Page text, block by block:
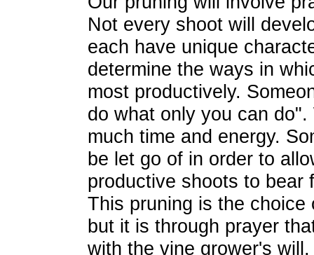
Not every shoot will
each have unique
determine the ways in
most productively.
do what only you can
much time and energy.
be let go of in order to
productive shoots to bear
This pruning is the choice
but it is through prayer
with the vine grower's